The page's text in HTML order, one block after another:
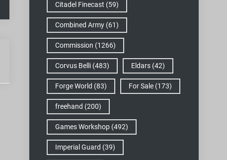
Citadel Finecast (59)
Combined Army (61)
Commission (1266)
Corvus Belli (483) Eldars (42)
Forge World (83) For Sale (173)
freehand (200)
Games Workshop (492)
Imperial Guard (39)